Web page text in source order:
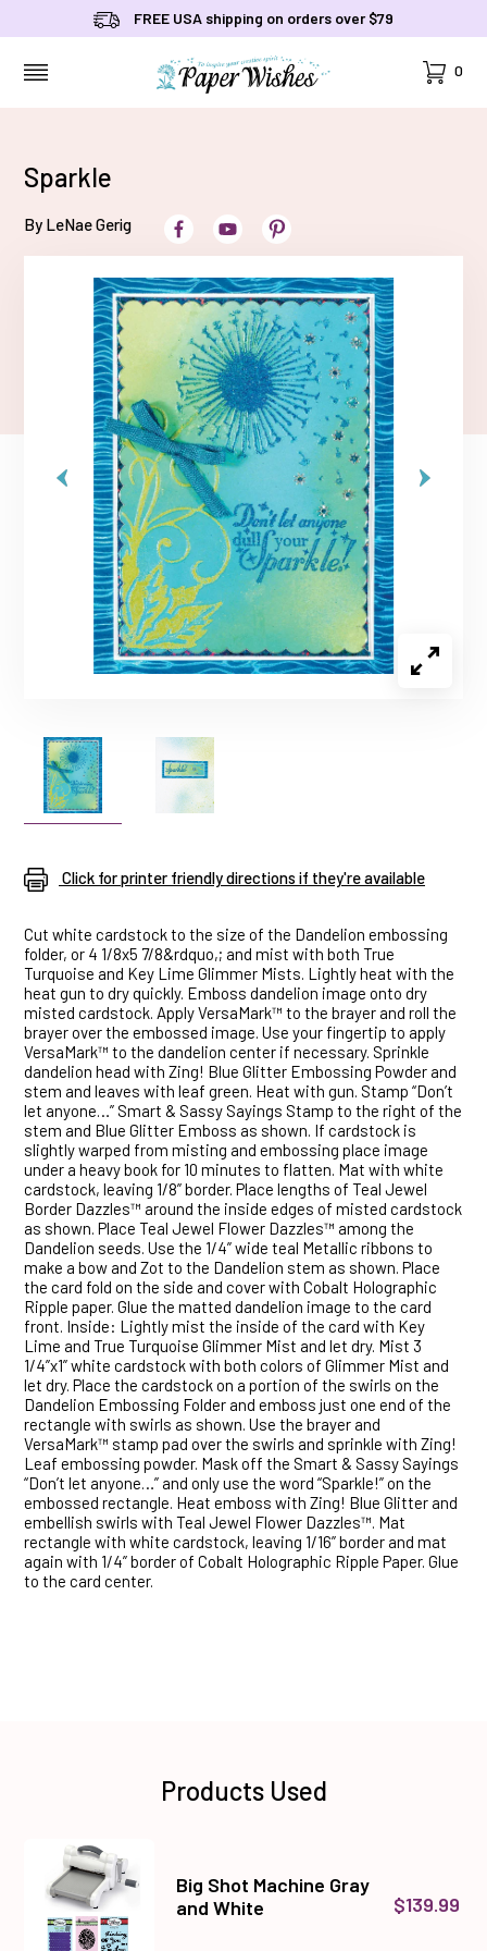
FREE USA shipping on orders over $79
Cart
0
Sparkle
By LeNae Gerig
Click for printer friendly directions if they're available
Cut white cardstock to the size of the Dandelion embossing
folder, or 4 1/8x5 7/8&rdquo,; and mist with both True
Turquoise and Key Lime Glimmer Mists. Lightly heat with the
heat gun to dry quickly. Emboss dandelion image onto dry
misted cardstock. Apply VersaMark™ to the brayer and roll the
brayer over the embossed image. Use your fingertip to apply
VersaMark™ to the dandelion center if necessary. Sprinkle
dandelion head with Zing! Blue Glitter Embossing Powder and
stem and leaves with leaf green. Heat with gun. Stamp “Don’t
let anyone…” Smart & Sassy Sayings Stamp to the right of the
stem and Blue Glitter Emboss as shown. If cardstock is
slightly warped from misting and embossing place image
under a heavy book for 10 minutes to flatten. Mat with white
cardstock, leaving 1/8” border. Place lengths of Teal Jewel
Border Dazzles™ around the inside edges of misted cardstock
as shown. Place Teal Jewel Flower Dazzles™ among the
Dandelion seeds. Use the 1/4” wide teal Metallic ribbons to
make a bow and Zot to the Dandelion stem as shown. Place
the card fold on the side and cover with Cobalt Holographic
Ripple paper. Glue the matted dandelion image to the card
front. Inside: Lightly mist the inside of the card with Key
Lime and True Turquoise Glimmer Mist and let dry. Mist 3
1/4”x1” white cardstock with both colors of Glimmer Mist and
let dry. Place the cardstock on a portion of the swirls on the
Dandelion Embossing Folder and emboss just one end of the
rectangle with swirls as shown. Use the brayer and
VersaMark™ stamp pad over the swirls and sprinkle with Zing!
Leaf embossing powder. Mask off the Smart & Sassy Sayings
“Don’t let anyone…” and only use the word “Sparkle!” on the
embossed rectangle. Heat emboss with Zing! Blue Glitter and
embellish swirls with Teal Jewel Flower Dazzles™. Mat
rectangle with white cardstock, leaving 1/16” border and mat
again with 1/4” border of Cobalt Holographic Ripple Paper. Glue
to the card center.
Products Used
Big Shot Machine Gray
and White
$139.99